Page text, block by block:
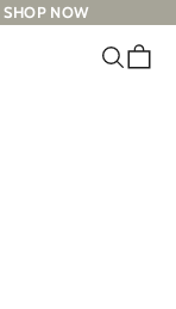
SHOP NOW
Search
Cart